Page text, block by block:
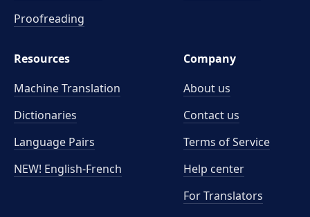
Proofreading
Resources
Machine Translation
Dictionaries
Language Pairs
NEW! English-French
Company
About us
Contact us
Terms of Service
Help center
For Translators